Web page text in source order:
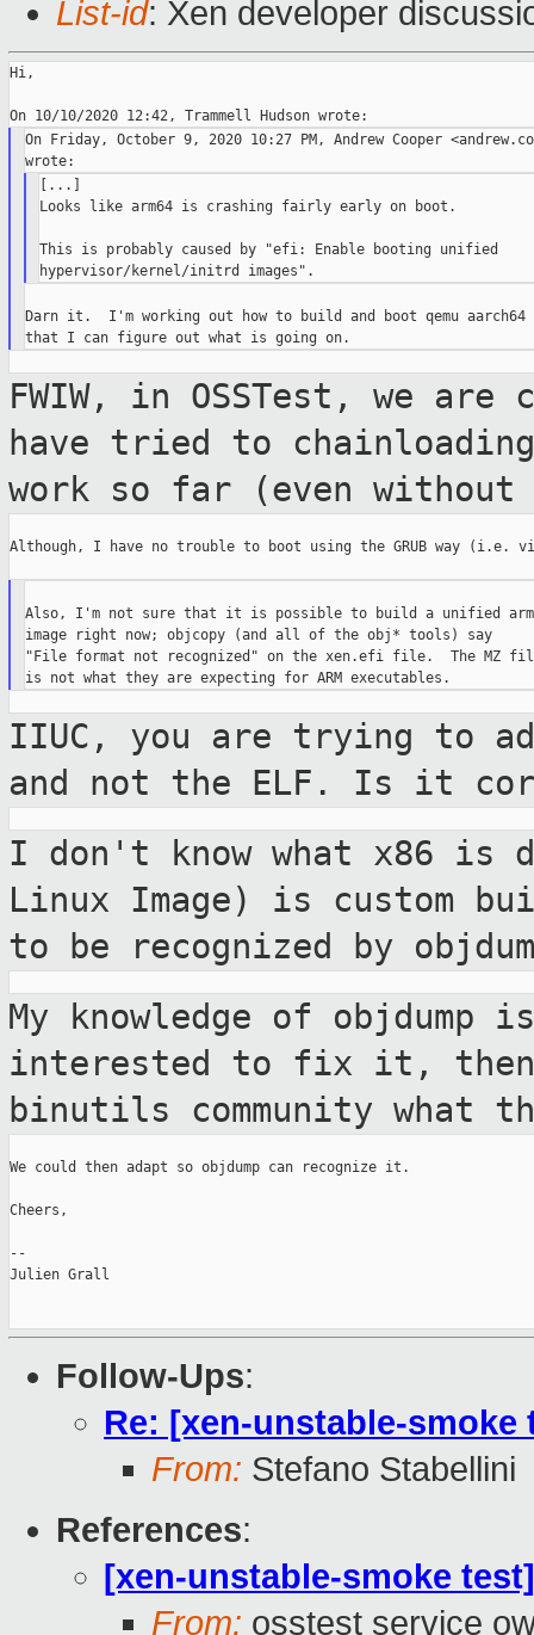
List-id: Xen developer
Hi,
On Friday, October 9, 2020 10:27 PM, Andrew Cooper
[...]
Looks like arm64 is crashing fairly early on boot.
This is probably caused by "efi: Enable booting unified
Darn it.  I'm working out how to build and boot qemu aarch64
FWIW, in OSSTest, we are
have tried to
work so far (even
Although, I have no trouble to boot using the GRUB way (i.e.
Also, I'm not sure that it is possible to build a unified arm
image right now; objcopy (and all of the obj* tools) say
"File format not recognized" on the xen.efi file.  The MZ
IIUC, you are trying to
and not the ELF. Is it
I don't know what x86 is
Linux Image) is custom
to be recognized by
My knowledge of
interested to fix it, then
binutils community what
We could then adapt so objdump can recognize it.
Cheers,
--
Julien Grall
Follow-Ups:
Re: [xen-unstable-smoke
From: Stefano Stabellini
References:
[xen-unstable-smoke
From: osstest service